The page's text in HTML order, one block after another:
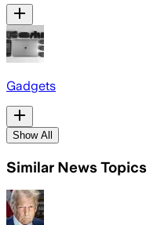
Gadgets
Show All
Similar News Topics